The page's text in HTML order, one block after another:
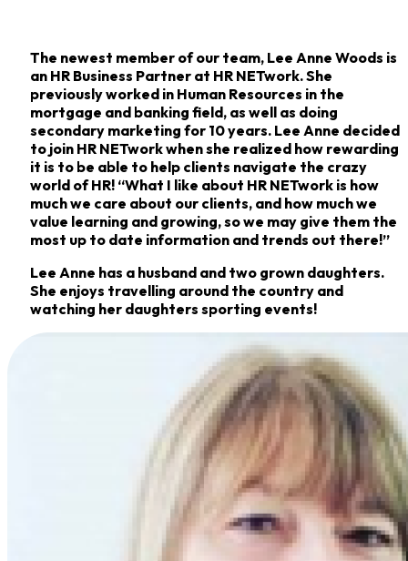
The newest member of our team, Lee Anne Woods is
an HR Business Partner at HR NETwork. She
previously worked in Human Resources in the
mortgage and banking field, as well as doing
secondary marketing for 10 years. Lee Anne decided
to join HR NETwork when she realized how rewarding
it is to be able to help clients navigate the crazy
world of HR! “What I like about HR NETwork is how
much we care about our clients, and how much we
value learning and growing, so we may give them the
most up to date information and trends out there!”
Lee Anne has a husband and two grown daughters.
She enjoys travelling around the country and
watching her daughters sporting events!